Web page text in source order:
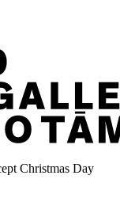
Christmas Day